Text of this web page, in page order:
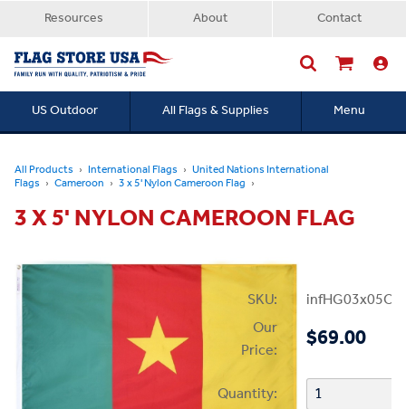
Resources About Contact
US Outdoor All Flags & Supplies Menu
All Products International Flags United Nations International
Flags Cameroon 3 x 5' Nylon Cameroon Flag
3 X 5' NYLON CAMEROON FLAG
SKU:
Our
Price:
$69.00
Quantity: